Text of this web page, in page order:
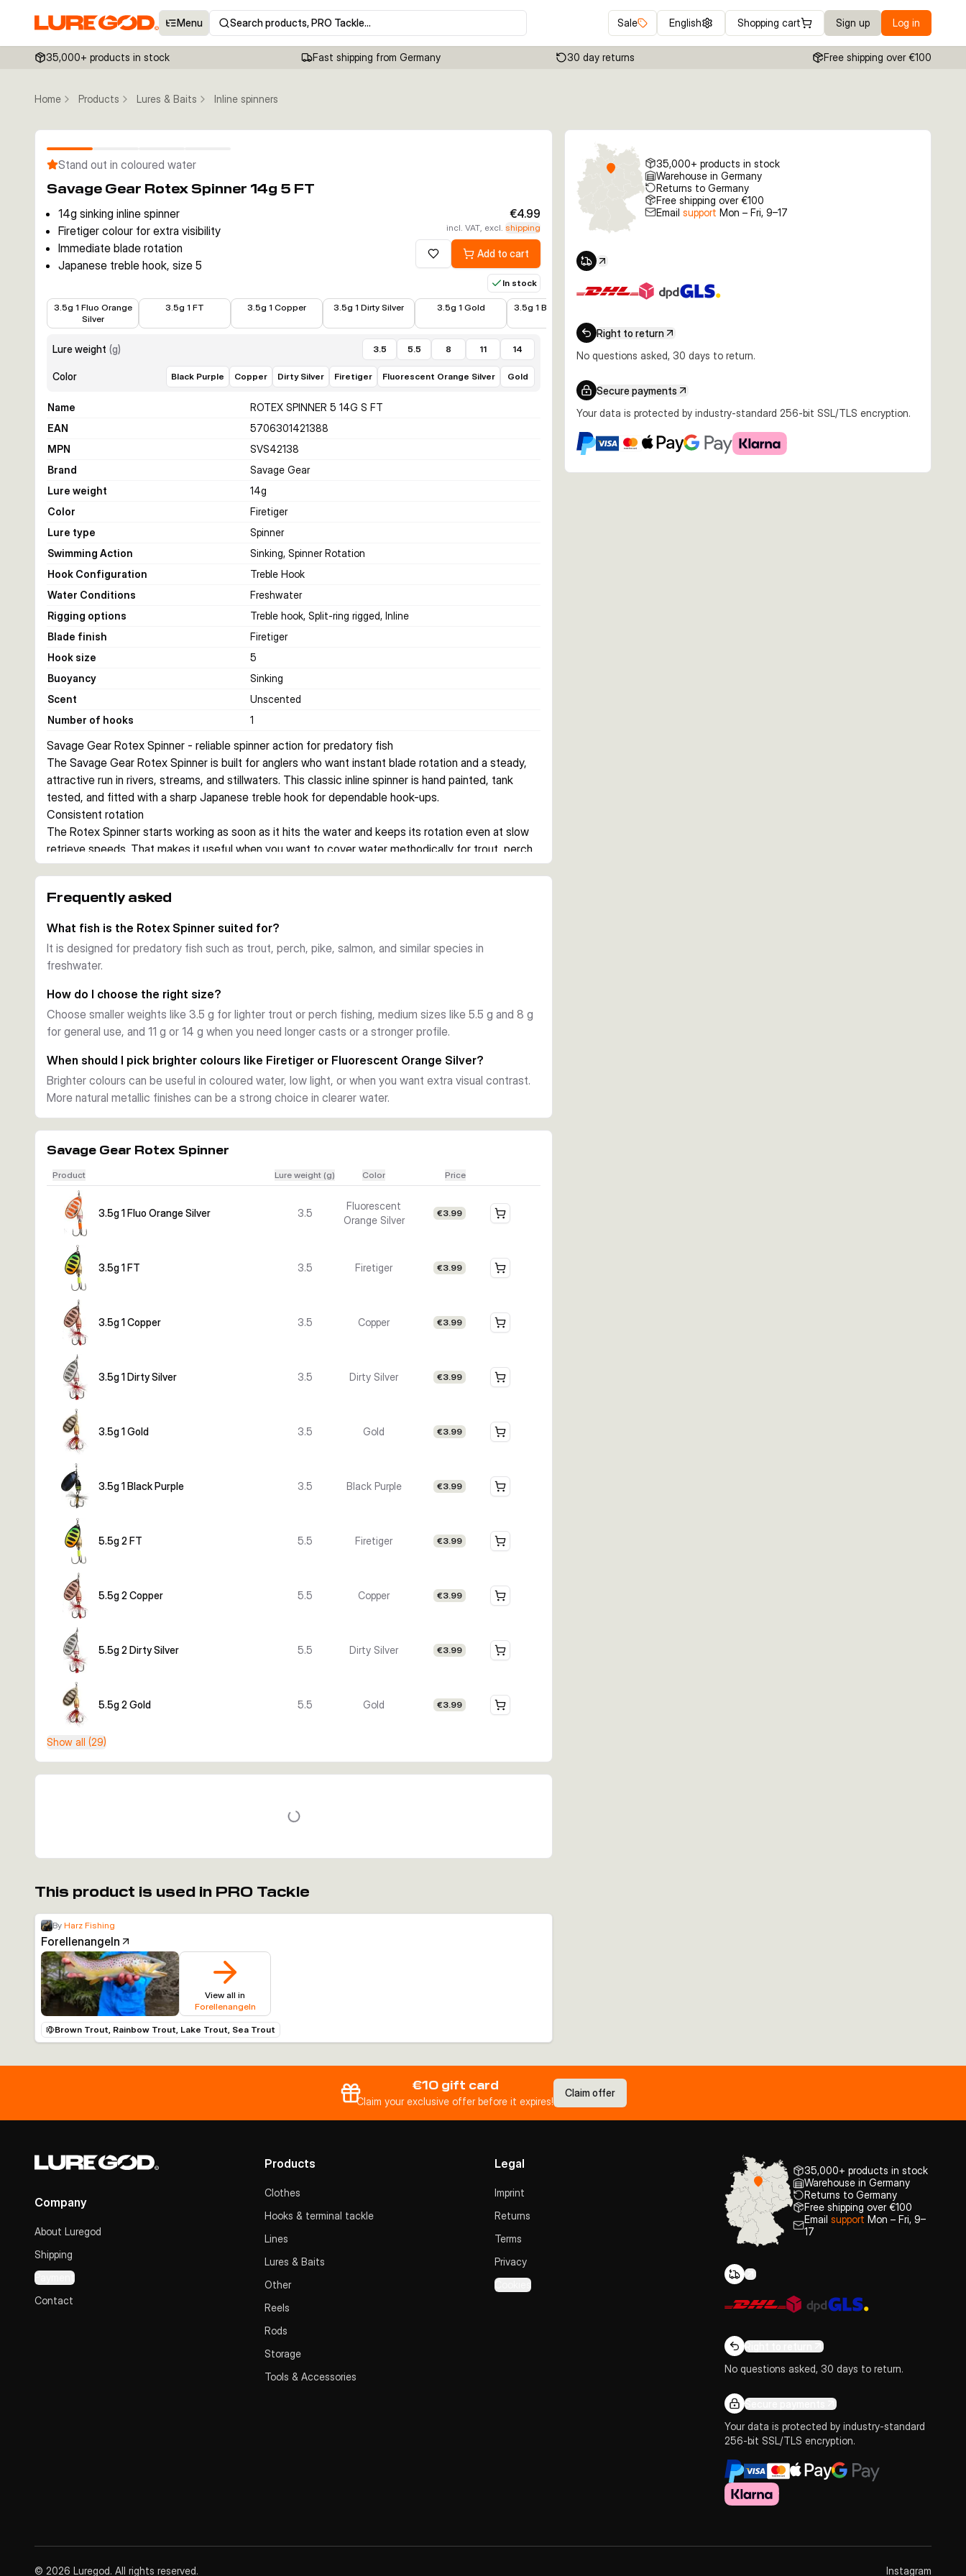
Menu Search products, PRO Tackle… Sale English Shopping cart Sign up Log in
35,000+ products in stock Fast shipping from Germany 30 day returns Free shipping over €100
Home Products Lures & Baits Inline spinners
Stand out in coloured water
Savage Gear Rotex Spinner 14g 5 FT
14g sinking inline spinner
Firetiger colour for extra visibility
Immediate blade rotation
Japanese treble hook, size 5
€4.99
incl. VAT, excl.shipping
Add to wishlistAdd to cart
In stock
3.5g 1 Fluo Orange
Silver
3.5g 1 FT
3.5g 1 Copper
3.5g 1 Dirty Silver
3.5g 1 Gold
€3.99
3.5g 1 Black Purple
€3.99
€3.99
Lure weight (g) 3.5 5.5 8 11 14
Color Black Purple Copper Dirty Silver Firetiger Fluorescent Orange Silver Gold
Name
ROTEX SPINNER 5 14G S FT
EAN
5706301421388
MPN
SVS42138
Brand
Savage Gear
Lure weight
14g
Color
Firetiger
Lure type
Spinner
Swimming Action
Sinking, Spinner Rotation
Hook Configuration
Treble Hook
Water Conditions
Freshwater
Rigging options
Treble hook, Split-ring rigged, Inline
Blade finish
Firetiger
Hook size
5
Buoyancy
Sinking
Scent
Unscented
Number of hooks
1
Savage Gear Rotex Spinner - reliable spinner action for predatory fish
The Savage Gear Rotex Spinner is built for anglers who want instant blade rotation and a steady,
attractive run in rivers, streams, and stillwaters. This classic inline spinner is hand painted, tank
tested, and fitted with a sharp Japanese treble hook for dependable hook-ups.
Consistent rotation
The Rotex Spinner starts working as soon as it hits the water and keeps its rotation even at slow
retrieve speeds. That makes it useful when you want to cover water methodically for trout, perch,
pike, salmon, and other predators.
Each spinner uses real silver or copper plating depending on finish, forged stainless steel split rings,
stay in touch during the retrieve.
Choice of sizes and colours
This range covers several weight and hook-size combinations, along with finishes such as Copper,
Gold, Dirty Silver, Firetiger, Fluorescent Orange Silver, and Black Purple. You can match the size and
colour to water clarity, current, and target fish.
Practical use on the bank
Use the smaller sizes for trout and perch in streams or lighter stillwater fishing, and step up to the
heavier versions when you need more casting weight or want a stronger profile for larger
predators. The Rotex Spinner is a straightforward lure choice when you want flash, vibration, and
easy fishing control.
Frequently asked
What fish is the Rotex Spinner suited for?
It is designed for predatory fish such as trout, perch, pike, salmon, and similar species in
freshwater.
How do I choose the right size?
Choose smaller weights like 3.5 g for lighter trout or perch fishing, medium sizes like 5.5 g and 8 g
for general use, and 11 g or 14 g when you need longer casts or a stronger profile.
When should I pick brighter colours like Firetiger or Fluorescent Orange Silver?
Brighter colours can be useful in coloured water, low light, or when you want extra visual contrast.
More natural metallic finishes can be a strong choice in clearer water.
Savage Gear Rotex Spinner
Product Lure weight (g) Color Price
3.5g 1 Fluo Orange Silver 3.5
Fluorescent
Orange Silver
€3.99
3.5g 1 FT 3.5 Firetiger €3.99
3.5g 1 Copper 3.5 Copper €3.99
3.5g 1 Dirty Silver 3.5 Dirty Silver €3.99
3.5g 1 Gold 3.5 Gold €3.99
3.5g 1 Black Purple 3.5 Black Purple €3.99
5.5g 2 FT 5.5 Firetiger €3.99
5.5g 2 Copper 5.5 Copper €3.99
5.5g 2 Dirty Silver 5.5 Dirty Silver €3.99
5.5g 2 Gold 5.5 Gold €3.99
Show all (29)
This product is used in PRO Tackle
By Harz Fishing
Forellenangeln
View all in
Forellenangeln
Brown Trout, Rainbow Trout, Lake Trout, Sea Trout
35,000+ products in stock
Warehouse in Germany
Returns to Germany
Free shipping over €100
Email support Mon – Fri, 9–17
Right to return
No questions asked, 30 days to return.
Secure payments
Your data is protected by industry-standard 256-bit SSL/TLS encryption.
€10 gift card
Claim your exclusive offer before it expires!
Claim offer
Company
About Luregod
Shipping
Payment
Contact
Products
Clothes
Hooks & terminal tackle
Lines
Lures & Baits
Other
Reels
Rods
Storage
Tools & Accessories
Legal
Imprint
Returns
Terms
Privacy
Cookies
35,000+ products in stock
Warehouse in Germany
Returns to Germany
Free shipping over €100
Email support Mon – Fri, 9–
17
Right to return
No questions asked, 30 days to return.
Secure payments
Your data is protected by industry-standard
256-bit SSL/TLS encryption.
© 2026 Luregod. All rights reserved. Instagram